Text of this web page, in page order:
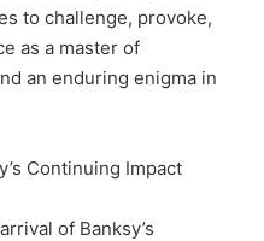
to challenge, provoke,
as a master of
an enduring enigma in
Continuing Impact
of Banksy’s